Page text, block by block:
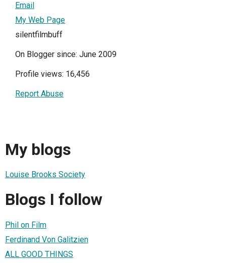
Email
My Web Page
silentfilmbuff
On Blogger since: June 2009
Profile views: 16,456
Report Abuse
My blogs
Louise Brooks Society
Blogs I follow
Phil on Film
Ferdinand Von Galitzien
ALL GOOD THINGS